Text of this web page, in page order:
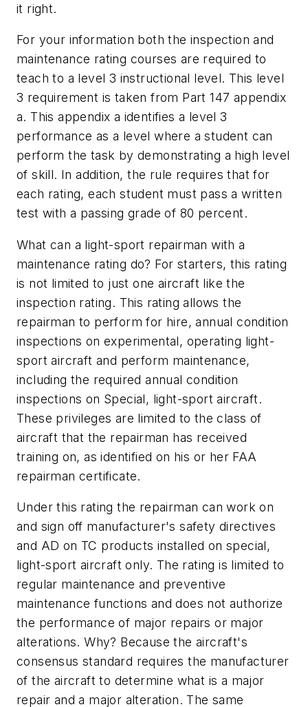
it right.
For your information both the inspection and
maintenance rating courses are required to
teach to a level 3 instructional level. This level
3 requirement is taken from Part 147 appendix
a. This appendix a identifies a level 3
performance as a level where a student can
perform the task by demonstrating a high level
of skill. In addition, the rule requires that for
each rating, each student must pass a written
test with a passing grade of 80 percent.
What can a light-sport repairman with a
maintenance rating do? For starters, this rating
is not limited to just one aircraft like the
inspection rating. This rating allows the
repairman to perform for hire, annual condition
inspections on experimental, operating light-
sport aircraft and perform maintenance,
including the required annual condition
inspections on Special, light-sport aircraft.
These privileges are limited to the class of
aircraft that the repairman has received
training on, as identified on his or her FAA
repairman certificate.
Under this rating the repairman can work on
and sign off manufacturer's safety directives
and AD on TC products installed on special,
light-sport aircraft only. The rating is limited to
regular maintenance and preventive
maintenance functions and does not authorize
the performance of major repairs or major
alterations. Why? Because the aircraft's
consensus standard requires the manufacturer
of the aircraft to determine what is a major
repair and a major alteration. The same